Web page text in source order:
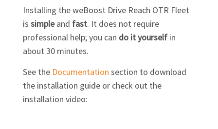
Installing the weBoost Drive Reach OTR Fleet
is simpleand fast. It does not require
professional help; you can do it yourselfin
about 30 minutes.
See the Documentation section to download
the installation guide or check out the
installation video: